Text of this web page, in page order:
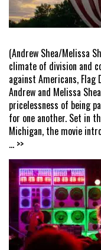
(Andrew Shea/Melissa
climate of division and
against Americans, Flag
Andrew and Melissa
pricelessness of being
for one another. Set in
Michigan, the movie
... >>